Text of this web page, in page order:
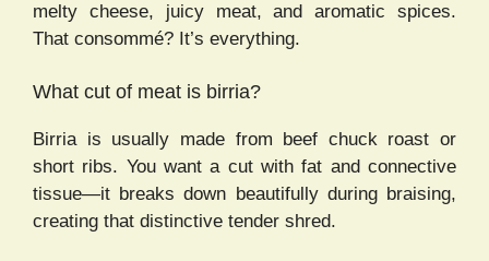
melty cheese, juicy meat, and aromatic spices.
That consommé? It’s everything.
What cut of meat is birria?
Birria is usually made from beef chuck roast or
short ribs. You want a cut with fat and connective
tissue—it breaks down beautifully during braising,
creating that distinctive tender shred.